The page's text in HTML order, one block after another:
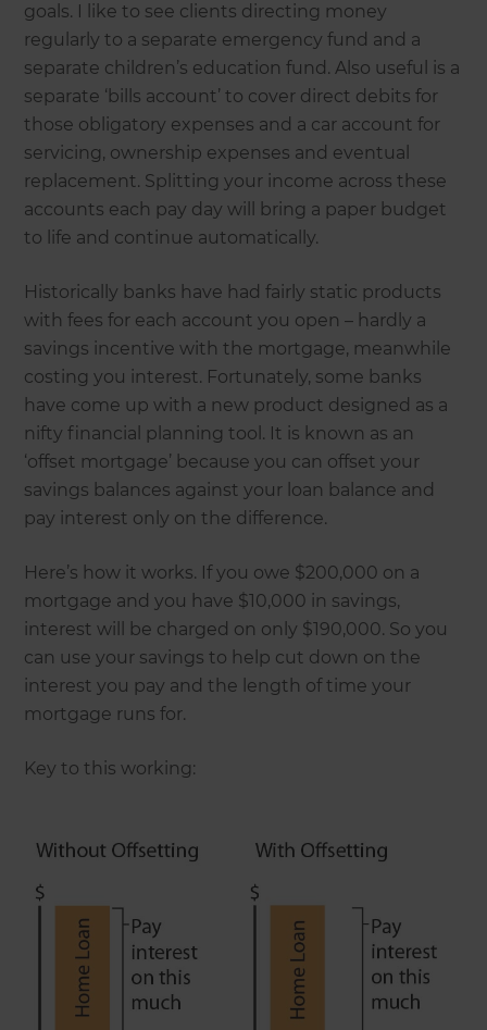
goals. I like to see clients directing money
regularly to a separate emergency fund and a
separate children’s education fund. Also useful is a
separate ‘bills account’ to cover direct debits for
those obligatory expenses and a car account for
servicing, ownership expenses and eventual
replacement. Splitting your income across these
accounts each pay day will bring a paper budget
to life and continue automatically.
Historically banks have had fairly static products
with fees for each account you open – hardly a
savings incentive with the mortgage, meanwhile
costing you interest. Fortunately, some banks
have come up with a new product designed as a
nifty financial planning tool. It is known as an
‘offset mortgage’ because you can offset your
savings balances against your loan balance and
pay interest only on the difference.
Here’s how it works. If you owe $200,000 on a
mortgage and you have $10,000 in savings,
interest will be charged on only $190,000. So you
can use your savings to help cut down on the
interest you pay and the length of time your
mortgage runs for.
Key to this working: